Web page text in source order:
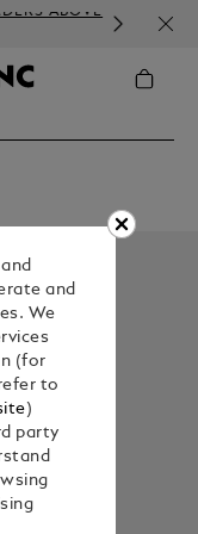
ABOVE
and
We
(for
to
)
party